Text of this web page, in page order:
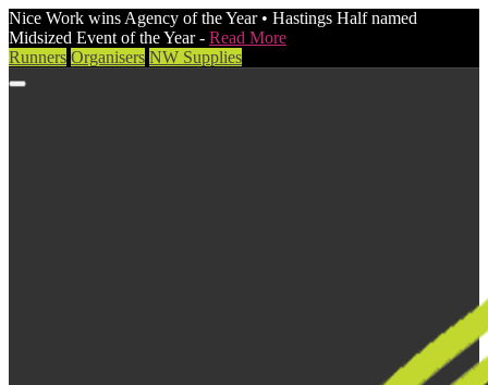
Nice Work wins Agency of the Year • Hastings Half named
Midsized Event of the Year - Read More
Runners Organisers NW Supplies